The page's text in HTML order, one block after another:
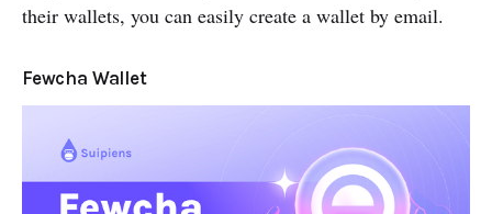
their wallets, you can easily create a wallet by email.
Fewcha Wallet